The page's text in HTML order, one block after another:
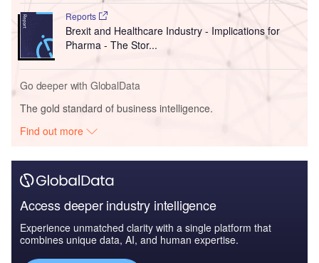
Reports
Brexit and Healthcare Industry - Implications for
Pharma - The Stor...
Go deeper with GlobalData
The gold standard of business intelligence.
Find out more
Access deeper industry intelligence
Experience unmatched clarity with a single platform that
combines unique data, AI, and human expertise.